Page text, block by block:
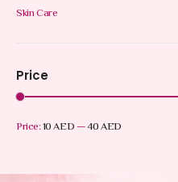
Skin Care
Price
Price:10 AED—40 AED